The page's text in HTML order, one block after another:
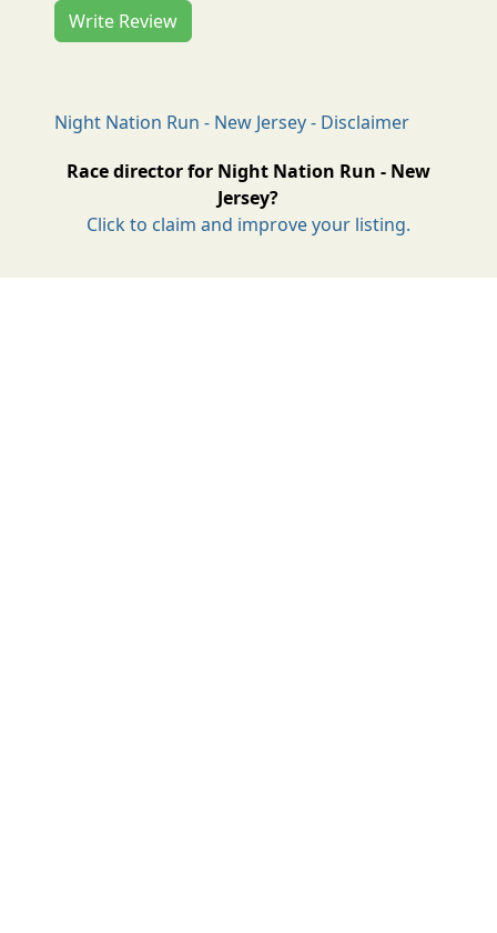
Write Review
Night Nation Run - New Jersey - Disclaimer
Race director for Night Nation Run - New
Jersey?
Click to claim and improve your listing.